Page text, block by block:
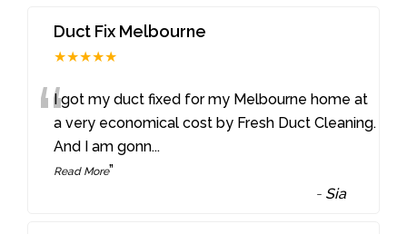
Duct Fix Melbourne
★★★★★
“I got my duct fixed for my Melbourne home at
a very economical cost by Fresh Duct Cleaning.
And I am gonn...
Read More”
- Sia